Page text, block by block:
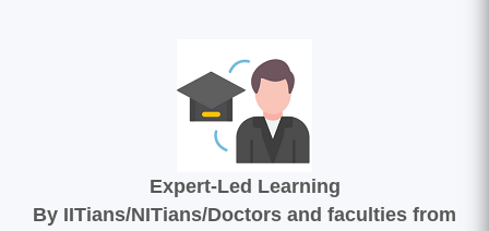
Expert-Led Learning
By IITians/NITians/Doctors and faculties from